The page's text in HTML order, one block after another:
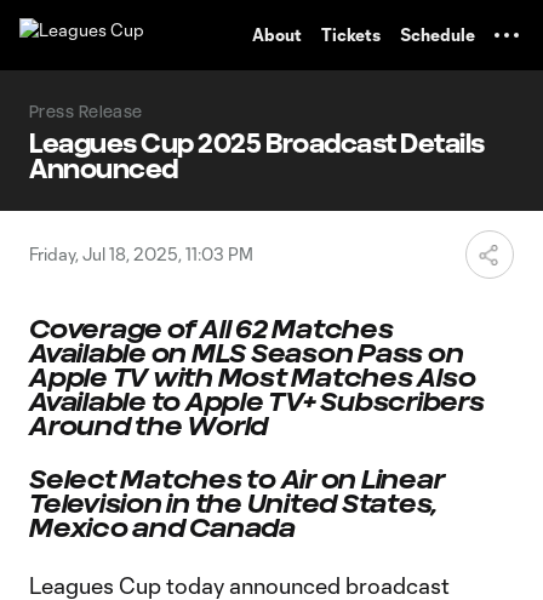
About Tickets Schedule
Press Release
Leagues Cup 2025 Broadcast Details
Announced
Friday, Jul 18, 2025, 11:03 PM
Coverage of All 62 Matches
Available on MLS Season Pass on
Apple TV with Most Matches Also
Available to Apple TV+ Subscribers
Around the World
Select Matches to Air on Linear
Television in the United States,
Mexico and Canada
Leagues Cup today announced broadcast